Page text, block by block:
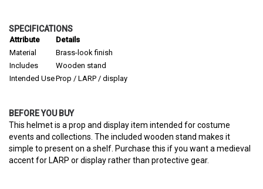
SPECIFICATIONS
Attribute
Details
Material
Brass-look finish
Includes
Wooden stand
Intended UseProp / LARP / display
BEFORE YOU BUY
This helmet is a prop and display item intended for costume
events and collections. The included wooden stand makes it
simple to present on a shelf. Purchase this if you want a medieval
accent for LARP or display rather than protective gear.